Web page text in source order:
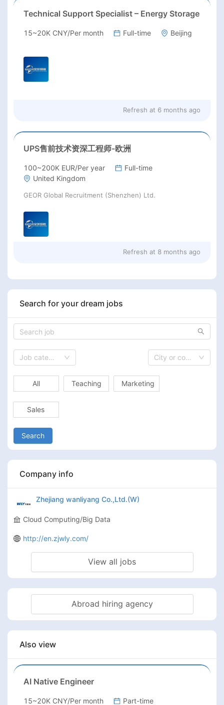
Technical Support Specialist – Energy Storage
15~20K CNY/Per month Full-time Beijing
Refresh at 6 months ago
UPS售前技术资深工程师-欧洲
100~200K EUR/Per year
Full-time
United Kingdom
GEOR Global Recruitment (Shenzhen) Ltd.
Refresh at 8 months ago
Search for your dream jobs
Job category City or country
All Teaching Marketing
Sales
Search
Company info
Zhejiang wanliyang Co.,Ltd.(W)
Cloud Computing/Big Data
http://en.zjwly.com/
View all jobs
Abroad hiring agency
Also view
AI Native Engineer
15~20K CNY/Per month Part-time